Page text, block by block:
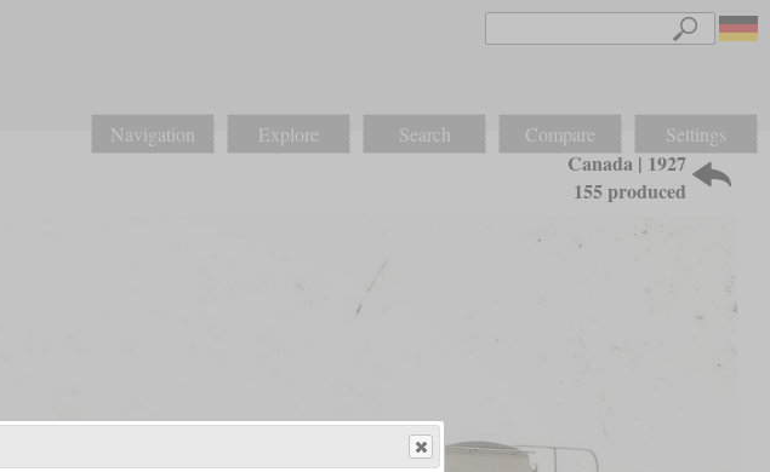
Navigation Explore Search Compare Settings
Canada | 1927
155 produced